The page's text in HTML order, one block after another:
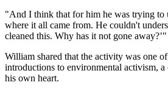
"And I think that for him he was trying to
where it all came from. He couldn't
cleaned this. Why has it not gone away?’"
William shared that the activity was one
introductions to environmental activism, a
his own heart.